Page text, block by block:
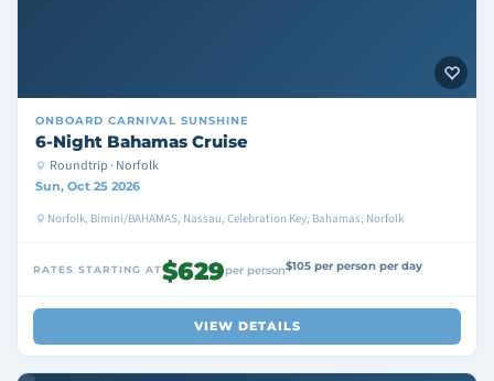
ONBOARD CARNIVAL SUNSHINE
6-Night Bahamas Cruise
Roundtrip · Norfolk
Sun, Oct 25 2026
Norfolk, Bimini/BAHAMAS, Nassau, Celebration Key, Bahamas, Norfolk
RATES STARTING AT$629per person$105 per person per day
VIEW DETAILS